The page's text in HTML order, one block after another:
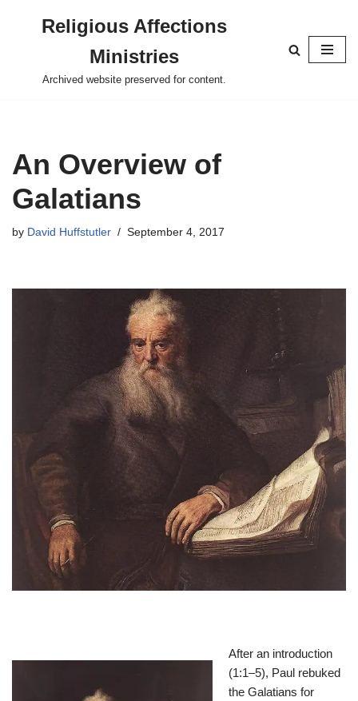
content
Religious Affections
Ministries
Archived website preserved for content.
An Overview of
Galatians
by David Huffstutler September 4, 2017
After an introduction
(1:1–5), Paul rebuked
the Galatians for